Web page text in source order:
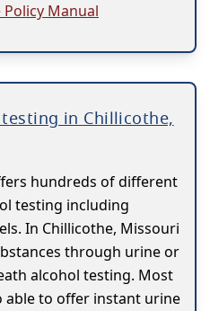
Manual
in Chillicothe,
hundreds of different
testing including
In Chillicothe, Missouri
through urine or
alcohol testing. Most
able to offer instant urine